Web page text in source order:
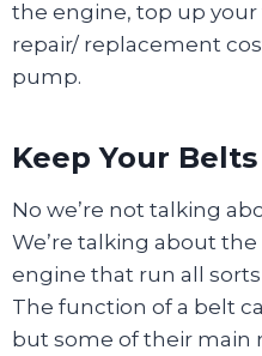
the engine, top up
repair/ replacement
pump.
Keep Your Belts
No we’re not talking
We’re talking about
engine that run all
The function of a belt
but some of their main